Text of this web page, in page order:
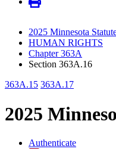
2025 Minnesota
HUMAN RIGHTS
Chapter 363A
Section 363A.16
363A.15 363A.17
2025
Authenticate